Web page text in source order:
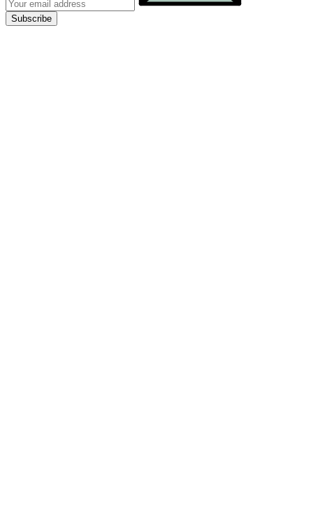
Subscribe